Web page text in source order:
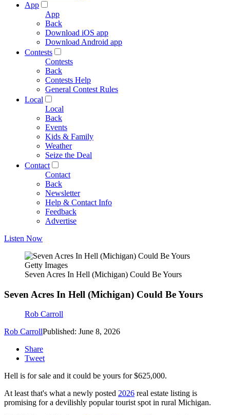
App
App
Back
Download iOS app
Download Android app
Contests
Contests
Back
Contests Help
General Contest Rules
Local
Local
Back
Events
Kids & Family
Weather
Seize the Deal
Contact
Contact
Back
Newsletter
Help & Contact Info
Feedback
Advertise
Listen Now
Getty Images
Seven Acres In Hell (Michigan) Could Be Yours
Seven Acres In Hell (Michigan) Could Be Yours
Rob Carroll
Rob CarrollPublished: June 8, 2026
Share
Tweet
Hell is for sale and it could be yours for $625,000.
At least that's what a newly posted 2026 real estate listing is
promising for a devilishly popular tourist spot in rural Michigan.